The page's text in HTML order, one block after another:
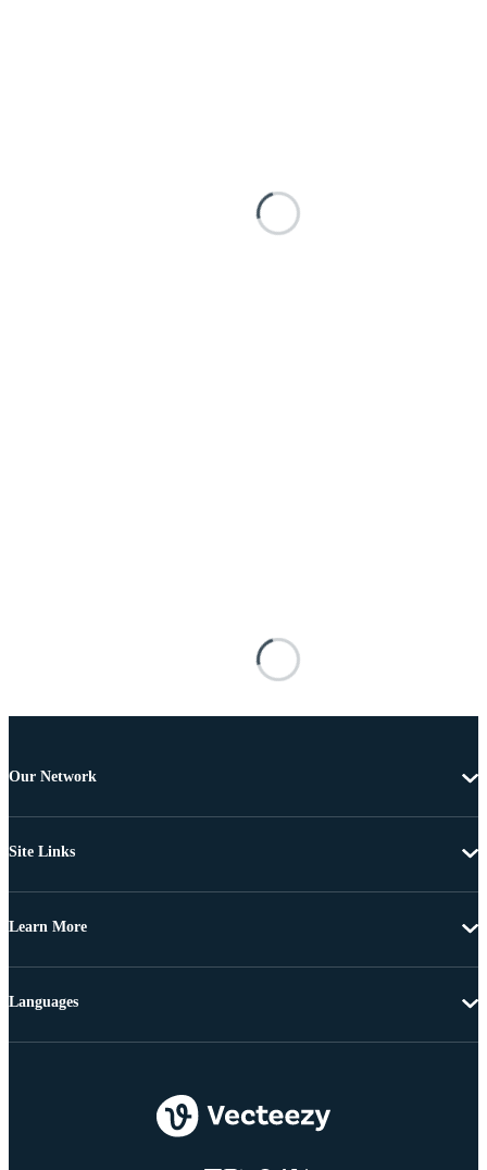
Our Network
Site Links
Learn More
Languages